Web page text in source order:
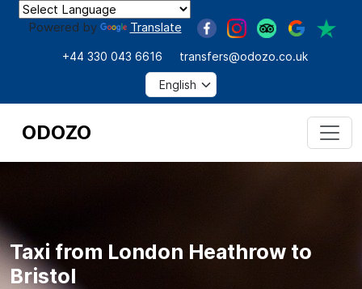
Powered by Translate
+44 330 043 6616 transfers@odozo.co.uk
ODOZO
Taxi from London Heathrow to
Bristol